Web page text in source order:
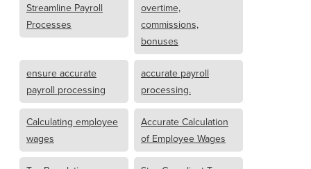
Streamline Payroll
Processes
overtime,
commissions,
bonuses
ensure accurate
payroll processing
accurate payroll
processing.
Calculating employee
wages
Accurate Calculation
of Employee Wages